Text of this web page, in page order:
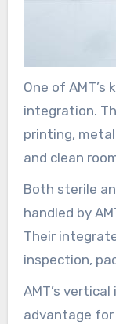
One of
integration.
printing,
and clean
method leads
reduced risk
Both sterile
handled by
Their
inspection,
traceability
production
AMT’s
advantage for